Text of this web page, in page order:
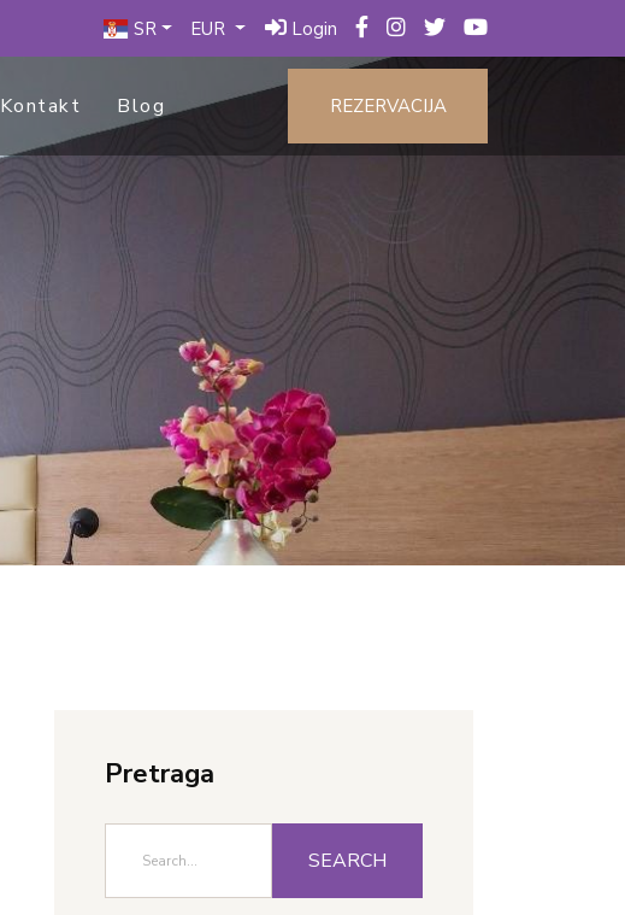
SR EUR Login
Kontakt Blog REZERVACIJA
Pretraga
SEARCH